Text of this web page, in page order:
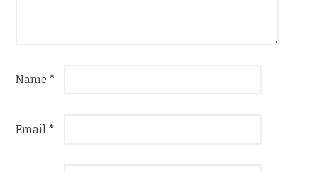
Name*
Email*